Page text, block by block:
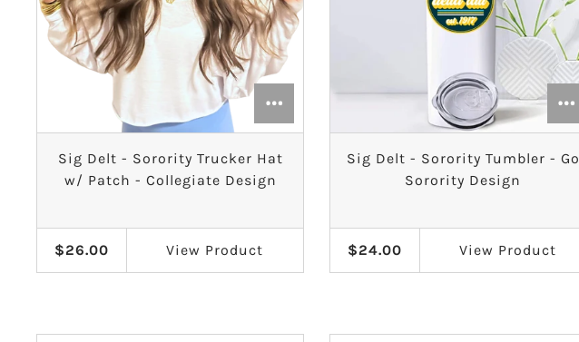
Sig Delt - Sorority Trucker Hat
w/ Patch - Collegiate Design
$26.00 View Product
Sig Delt - Sorority Tumbler - Go
Sorority Design
$24.00 View Product